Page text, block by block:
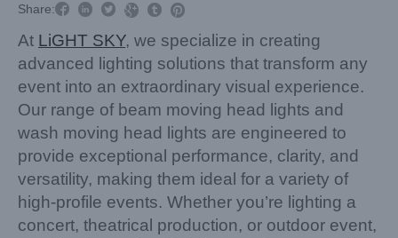
Share:     
At LiGHT SKY, we specialize in creating
advanced lighting solutions that transform any
event into an extraordinary visual experience.
Our range of beam moving head lights and
wash moving head lights are engineered to
provide exceptional performance, clarity, and
versatility, making them ideal for a variety of
high-profile events. Whether you’re lighting a
concert, theatrical production, or outdoor event,